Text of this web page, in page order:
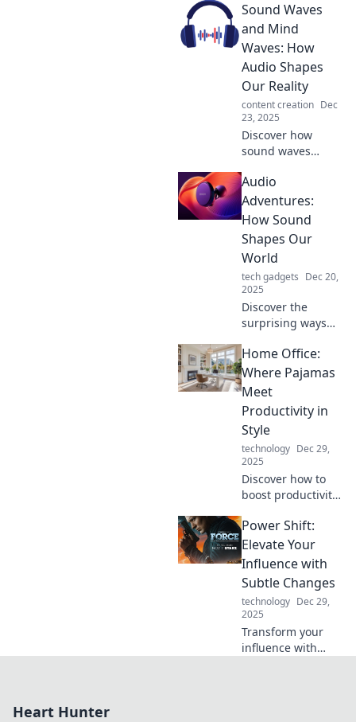
captivating audio
experiences.
Unlock the secrets
of sound
transformation
with Audio
Alchemy!
Sound Waves
and Mind
Waves: How
Audio Shapes
Our Reality
content creation Dec
23, 2025
Discover how
sound waves
thoughts and
emotions, shaping
our reality in
unexpected ways.
Tune in to explore
the power of
audio!
Audio
Adventures:
How Sound
Shapes Our
World
tech gadgets Dec 20,
2025
Discover the
surprising ways
our lives and
shapes our world.
Join the adventure
into the power of
audio now!
Home Office:
Where Pajamas
Meet
Productivity in
Style
technology Dec 29,
2025
Discover how to
boost productivity
working in
pajamas.
Transform your
home office into a
chic and efficient
workspace today!
Power Shift:
Elevate Your
Influence with
Subtle Changes
technology Dec 29,
2025
Transform your
influence with
Heart Hunter